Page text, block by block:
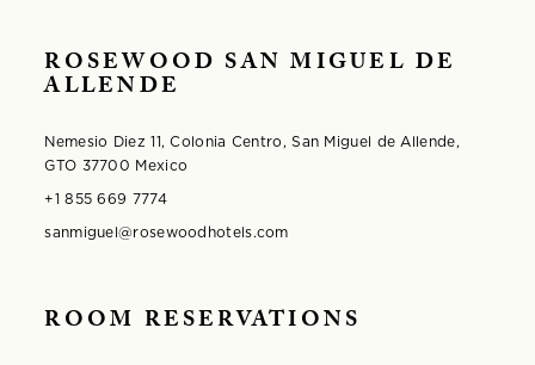
ROSEWOOD SAN MIGUEL DE
ALLENDE
Nemesio Diez 11, Colonia Centro, San Miguel de Allende,
GTO 37700 Mexico
+1 855 669 7774
sanmiguel@rosewoodhotels.com
ROOM RESERVATIONS